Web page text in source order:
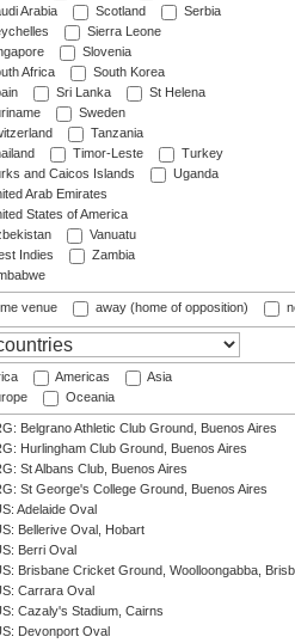
Arabia
Scotland
Serbia
Sierra Leone
Slovenia
Africa
South Korea
Sri Lanka
St Helena
Sweden
Tanzania
Timor-Leste
Turkey
and Caicos Islands
Uganda
Arab Emirates
States of America
Vanuatu
Indies
Zambia
venue away (home of opposition)
Americas
Asia
Oceania
Belgrano Athletic Club Ground, Buenos Aires
Hurlingham Club Ground, Buenos Aires
St Albans Club, Buenos Aires
St George's College Ground, Buenos Aires
Adelaide Oval
Bellerive Oval, Hobart
Berri Oval
Brisbane Cricket Ground, Woolloongabba,
Carrara Oval
Cazaly's Stadium, Cairns
Devonport Oval